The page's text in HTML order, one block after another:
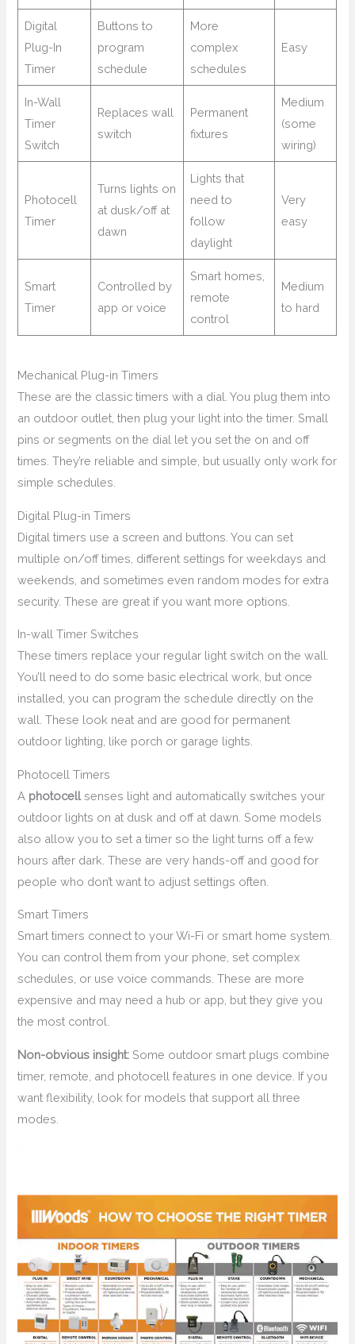
Digital
Plug-In
Timer
Buttons to
program
schedule
More
complex
schedules
Easy
In-Wall
Timer
Switch
Replaces wall
switch
Permanent
fixtures
Medium
(some
wiring)
Photocell
Timer
Turns lights on
at dusk/off at
dawn
Lights that
need to
follow
daylight
Very
easy
Smart
Timer
Controlled by
app or voice
Smart homes,
remote
control
Medium
to hard
Mechanical Plug-in Timers
These are the classic timers with a dial. You plug them into
an outdoor outlet, then plug your light into the timer. Small
pins or segments on the dial let you set the on and off
times. They’re reliable and simple, but usually only work for
simple schedules.
Digital Plug-in Timers
Digital timers use a screen and buttons. You can set
multiple on/off times, different settings for weekdays and
weekends, and sometimes even random modes for extra
security. These are great if you want more options.
In-wall Timer Switches
These timers replace your regular light switch on the wall.
You’ll need to do some basic electrical work, but once
installed, you can program the schedule directly on the
wall. These look neat and are good for permanent
outdoor lighting, like porch or garage lights.
Photocell Timers
A photocellsenses light and automatically switches your
outdoor lights on at dusk and off at dawn. Some models
also allow you to set a timer so the light turns off a few
hours after dark. These are very hands-off and good for
people who don’t want to adjust settings often.
Smart Timers
Smart timers connect to your Wi-Fi or smart home system.
You can control them from your phone, set complex
schedules, or use voice commands. These are more
expensive and may need a hub or app, but they give you
the most control.
Non-obvious insight: Some outdoor smart plugs combine
timer, remote, and photocell features in one device. If you
want flexibility, look for models that support all three
modes.